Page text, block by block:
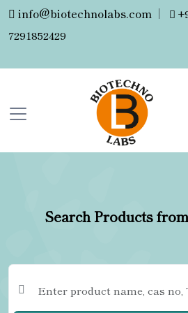
info@biotechnolabs.com |
7291852429
Search Products